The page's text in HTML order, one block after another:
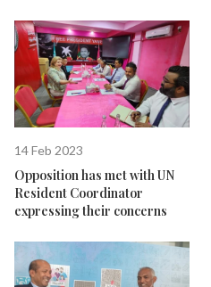
14 Feb 2023
Opposition has met with UN
Resident Coordinator
expressing their concerns